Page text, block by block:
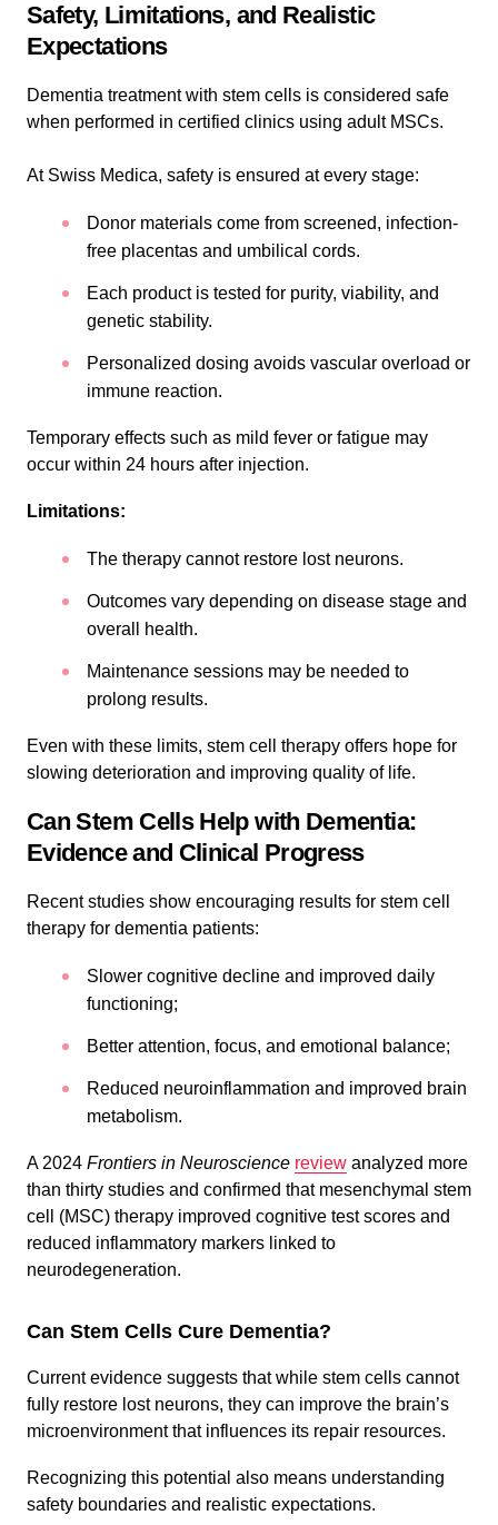
Safety, Limitations, and Realistic
Expectations
Dementia treatment with stem cells is considered safe
when performed in certified clinics using adult MSCs.
At Swiss Medica, safety is ensured at every stage:
Donor materials come from screened, infection-
free placentas and umbilical cords.
Each product is tested for purity, viability, and
genetic stability.
Personalized dosing avoids vascular overload or
immune reaction.
Temporary effects such as mild fever or fatigue may
occur within 24 hours after injection.
Limitations:
The therapy cannot restore lost neurons.
Outcomes vary depending on disease stage and
overall health.
Maintenance sessions may be needed to
prolong results.
Even with these limits, stem cell therapy offers hope for
slowing deterioration and improving quality of life.
Can Stem Cells Help with Dementia:
Evidence and Clinical Progress
Recent studies show encouraging results for stem cell
therapy for dementia patients:
Slower cognitive decline and improved daily
functioning;
Better attention, focus, and emotional balance;
Reduced neuroinflammation and improved brain
metabolism.
A 2024 Frontiers in Neuroscience review analyzed more
than thirty studies and confirmed that mesenchymal stem
cell (MSC) therapy improved cognitive test scores and
reduced inflammatory markers linked to
neurodegeneration.
Сan Stem Cells Cure Dementia?
Current evidence suggests that while stem cells cannot
fully restore lost neurons, they can improve the brain’s
microenvironment that influences its repair resources.
Recognizing this potential also means understanding
safety boundaries and realistic expectations.